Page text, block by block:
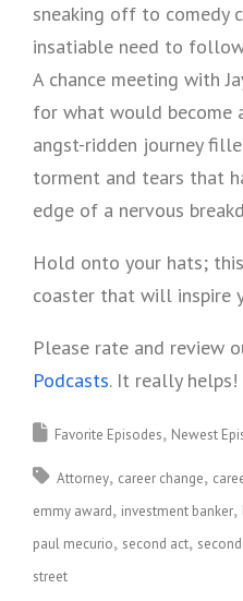
sneaking off to comedy
insatiable need to
A chance meeting with
for what would become
angst-ridden journey
torment and tears that
edge of a nervous
Hold onto your hats;
coaster that will inspire
Please rate and review
Podcasts. It really helps!
Favorite Episodes Newest
Attorney career change
emmy award investment banker
paul mecurio second act
street